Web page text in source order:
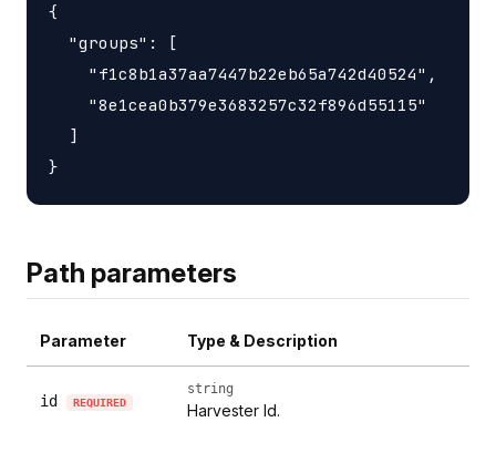
{
  "groups": [
    "f1c8b1a37aa7447b22eb65a742d40524",
    "8e1cea0b379e3683257c32f896d55115"
  ]
Path parameters
Parameter Type & Description
id REQUIRED
string
Harvester Id.